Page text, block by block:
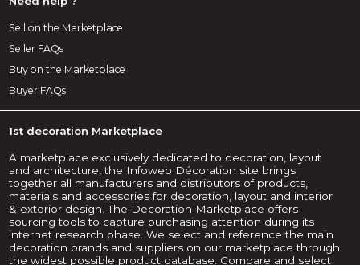
Sell on the Marketplace
Seller FAQs
Buy on the Marketplace
Buyer FAQs
1st decoration Marketplace
A marketplace exclusively dedicated to decoration, layout
and architecture, the Infoweb Décoration site brings
together all manufacturers and distributors of products,
materials and accessories for decoration, layout and interior
& exterior design. The Decoration Marketplace offers
sourcing tools to capture purchasing attention during its
internet research phase. We select and reference the main
decoration brands and suppliers on our marketplace through
the widest possible product database. Compare and select